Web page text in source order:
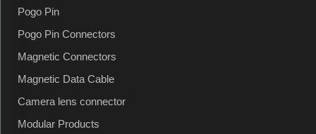
Pogo Pin
Pogo Pin Connectors
Magnetic Connectors
Magnetic Data Cable
Camera lens connector
Modular Products